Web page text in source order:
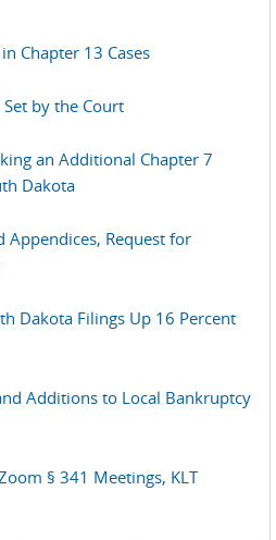
Chapter 13 Cases
by the Court
an Additional Chapter 7
Dakota
Appendices, Request for
Dakota Filings Up 16 Percent
Additions to Local Bankruptcy
§ 341 Meetings, KLT